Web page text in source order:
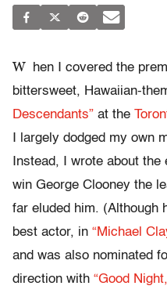
W
hen I covered the
bittersweet, Hawaiian-
Descendants” at the
I largely dodged my own
Instead, I wrote about the
win George Clooney the
far eluded him. (Although
best actor, in “Michael
and was also nominated
direction with “Good